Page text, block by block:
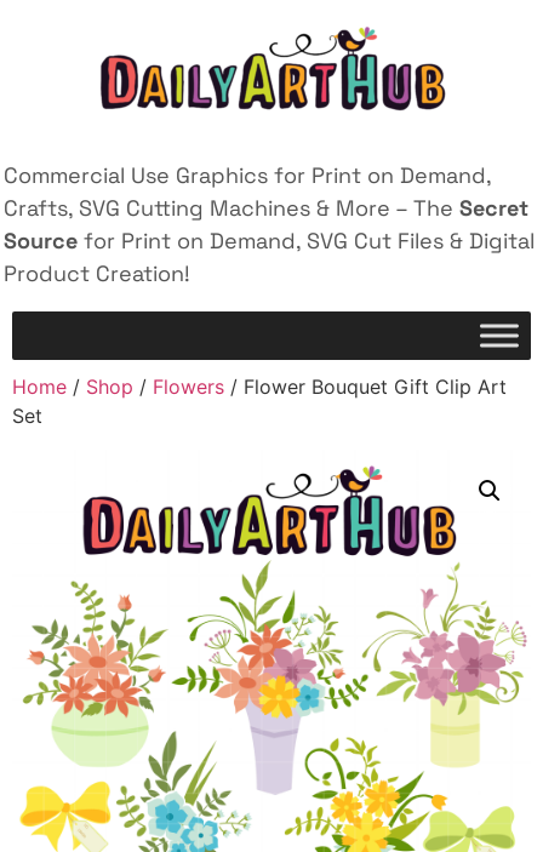
Commercial Use Graphics for Print on Demand,
Crafts, SVG Cutting Machines & More – The Secret
Source for Print on Demand, SVG Cut Files & Digital
Product Creation!
Home / Shop / Flowers / Flower Bouquet Gift Clip Art
Set